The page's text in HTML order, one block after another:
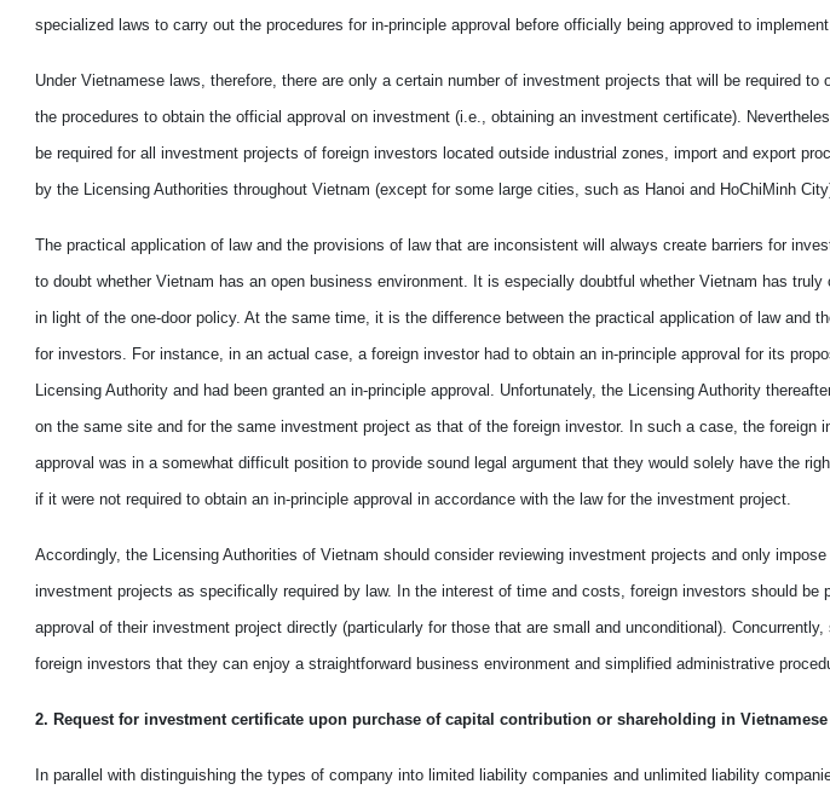
specialized laws to carry out the procedures for in-principle approval before officially being approved toimplement
Under Vietnamese laws, therefore, there are only a certain number of investment projects that will be required to
the procedures to obtainthe official approval on investment (i.e., obtaining an investment certificate).
be required for all investment projects of foreign investors located outside industrial zones, import and export
by the Licensing Authorities throughout Vietnam (except for some largecities, such as Hanoi and HoChiMinh
The practical application of law and the provisions of law that are inconsistent will always create barriers for
to doubt whether Vietnam has an open business environment. It is especially doubtful whether Vietnam has truly
in light of the one-door policy. At the same time, it is the difference between the practical application of law and
forinvestors. For instance, in an actual case, a foreign investor had to obtain an in-principle approval for its
Licensing Authority and had been granted anin-principle approval. Unfortunately, the Licensing Authority
on the same site and for the same investment project as that of the foreign investor. In such a case, the foreign
approval was in asomewhat difficult position to provide sound legal argumentthat they would solely have the
if it werenot required to obtain an in-principle approval in accordance with the lawfor the investment project.
Accordingly, the Licensing Authorities of Vietnam should consider reviewinginvestment projects and only impose
investment projects as specifically required by law. In the interest of time and costs, foreign investors should be
approval of their investment project directly (particularly for those that are small and unconditional).
foreign investors that they canenjoy a straightforward business environment and simplified administrative
2. Request for investment certificate upon purchase of capital contribution orshareholding in
In parallel with distinguishing the types of company into limited liability companies and unlimited liability